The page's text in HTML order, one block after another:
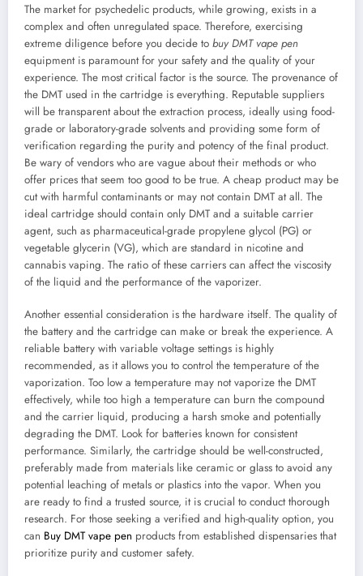
The market for psychedelic products, while growing, exists in a
complex and often unregulated space. Therefore, exercising
extreme diligence before you decide to buy DMT vape pen
equipment is paramount for your safety and the quality of your
experience. The most critical factor is the source. The provenance of
the DMT used in the cartridge is everything. Reputable suppliers
will be transparent about the extraction process, ideally using food-
grade or laboratory-grade solvents and providing some form of
verification regarding the purity and potency of the final product.
Be wary of vendors who are vague about their methods or who
offer prices that seem too good to be true. A cheap product may be
cut with harmful contaminants or may not contain DMT at all. The
ideal cartridge should contain only DMT and a suitable carrier
agent, such as pharmaceutical-grade propylene glycol (PG) or
vegetable glycerin (VG), which are standard in nicotine and
cannabis vaping. The ratio of these carriers can affect the viscosity
of the liquid and the performance of the vaporizer.
Another essential consideration is the hardware itself. The quality of
the battery and the cartridge can make or break the experience. A
reliable battery with variable voltage settings is highly
recommended, as it allows you to control the temperature of the
vaporization. Too low a temperature may not vaporize the DMT
effectively, while too high a temperature can burn the compound
and the carrier liquid, producing a harsh smoke and potentially
degrading the DMT. Look for batteries known for consistent
performance. Similarly, the cartridge should be well-constructed,
preferably made from materials like ceramic or glass to avoid any
potential leaching of metals or plastics into the vapor. When you
are ready to find a trusted source, it is crucial to conduct thorough
research. For those seeking a verified and high-quality option, you
can Buy DMT vape pen products from established dispensaries that
prioritize purity and customer safety.